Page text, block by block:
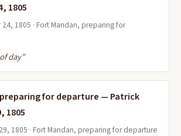
1805
24, 1805 · Fort Mandan, preparing for
day"
for departure — Patrick
1805
29, 1805 · Fort Mandan, preparing for departure